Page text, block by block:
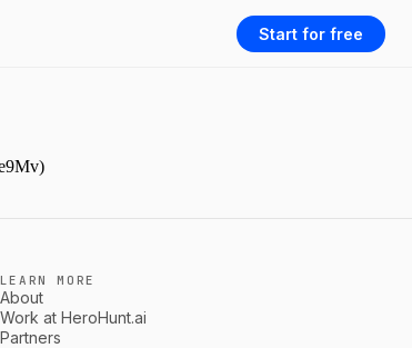
Start for free
LEARN MORE
About
Work at HeroHunt.ai
Partners